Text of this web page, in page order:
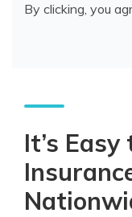
By clicking, you
It’s